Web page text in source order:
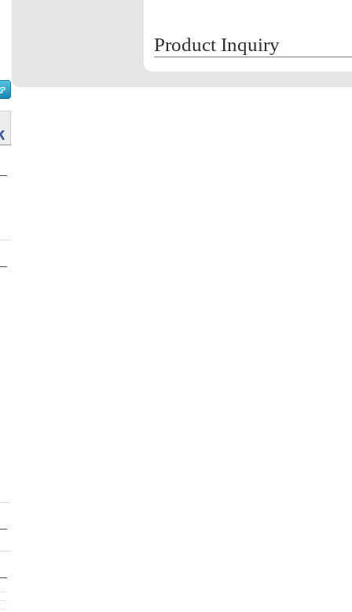
Product Inquiry